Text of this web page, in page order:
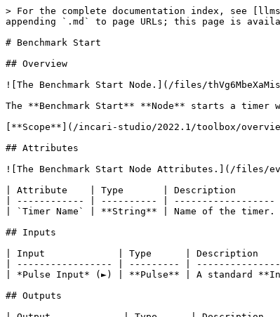
> For the complete documentation index, see
appending `.md` to page URLs; this page is
# Benchmark Start
## Overview
![The Benchmark Start Node.](/files/
The **Benchmark Start** **Node** starts a
[**Scope**](/incari-studio/2022.1/toolbox/
## Attributes
![The Benchmark Start Node Attributes.](/files/
| Attribute    | Type       | Description
| ------------ | ---------- | ------------------
| `Timer Name` | **String** | Name of the timer.
## Inputs
| Input             | Type      |
| ----------------- | --------- |
| *Pulse Input* (►) | **Pulse** | A standard
## Outputs